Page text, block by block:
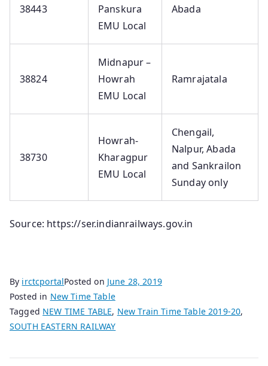
38443
Panskura
EMU Local
Abada
38824
Midnapur –
Howrah
EMU Local
Ramrajatala
38730
Howrah-
Kharagpur
EMU Local
Chengail,
Nalpur, Abada
and Sankrailon
Sunday o­nly
Source: https://ser.indianrailways.gov.in
By irctcportalPosted on June 28, 2019
Posted in New Time Table
Tagged NEW TIME TABLE, New Train Time Table 2019-20,
SOUTH EASTERN RAILWAY